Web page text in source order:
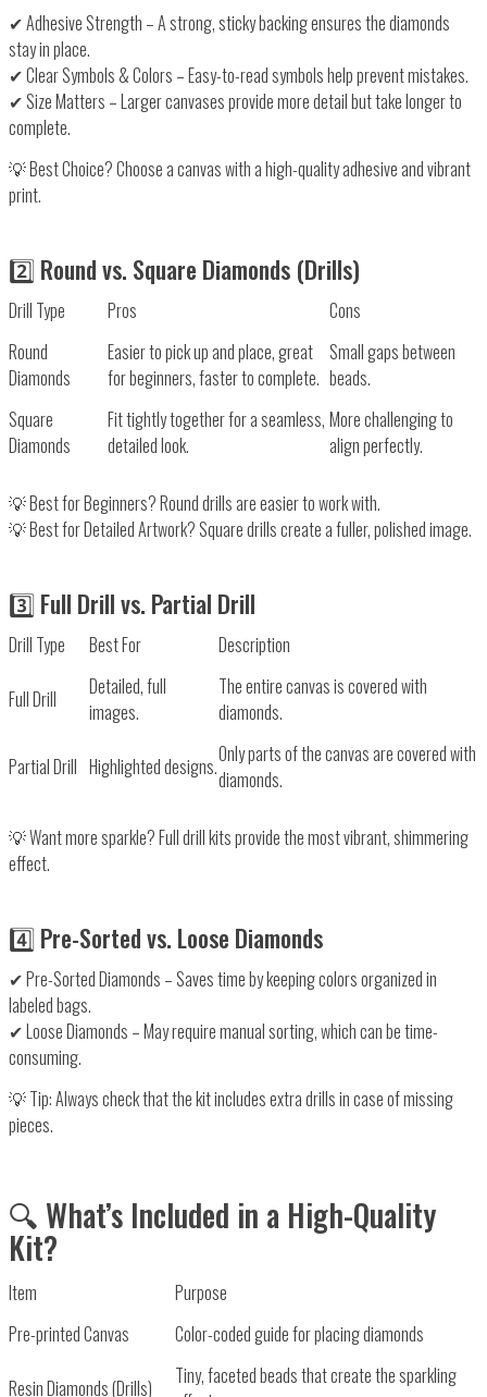
✔Adhesive Strength – Astrong, sticky backingensures the diamonds
stay in place.
✔Clear Symbols & Colors – Easy-to-read symbols helpprevent mistakes.
✔Size Matters – Larger canvases providemore detailbut take longer to
complete.
💡Best Choice?Choose a canvas with a high-quality adhesive and vibrant
print.
2️⃣ Round vs. Square Diamonds (Drills)
Drill Type Pros
Cons
Round
Diamonds
Easier to pick up and place, great
for beginners, faster to complete.
Small gaps between
beads.
Square
Diamonds
Fit tightly together for a seamless,
detailed look.
More challenging to
align perfectly.
💡Best for Beginners?Round drills are easier to work with.
💡Best for Detailed Artwork?Square drillscreate a fuller, polished image.
3️⃣ Full Drill vs. Partial Drill
Drill Type Best For Description
Full Drill
Detailed, full
images.
The entire canvas is covered with
diamonds.
Partial Drill Highlighted designs.Only parts of the canvas are covered with
diamonds.
💡Want more sparkle?Full drill kitsprovide the most vibrant, shimmering
effect.
4️⃣ Pre-Sorted vs. Loose Diamonds
✔Pre-Sorted Diamonds – Saves time by keeping colorsorganized in
labeled bags.
✔Loose Diamonds – May requiremanual sorting, which can be time-
consuming.
💡Tip:Always check that the kit includesextra drillsin case of missing
pieces.
🔍 What’s Included in a High-Quality
Kit?
Item
Purpose
Pre-printed Canvas
Color-coded guide for placing diamonds
Resin Diamonds (Drills)
Tiny, faceted beads that create the sparkling